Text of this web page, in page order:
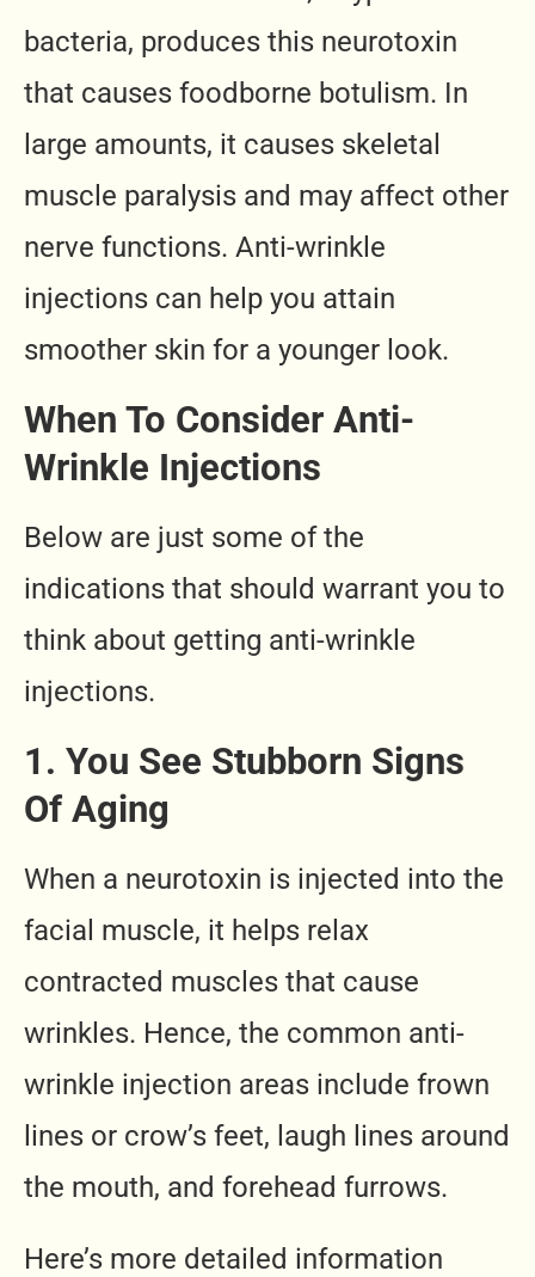
bacteria, produces this neurotoxin
that causes foodborne botulism. In
large amounts, it causes skeletal
muscle paralysis and may affect other
nerve functions. Anti-wrinkle
injections can help you attain
smoother skin for a younger look.
When To Consider Anti-
Wrinkle Injections
Below are just some of the
indications that should warrant you to
think about getting anti-wrinkle
injections.
1. You See Stubborn Signs
Of Aging
When a neurotoxin is injected into the
facial muscle, it helps relax
contracted muscles that cause
wrinkles. Hence, the common anti-
wrinkle injection areas include frown
lines or crow’s feet, laugh lines around
the mouth, and forehead furrows.
Here’s more detailed information